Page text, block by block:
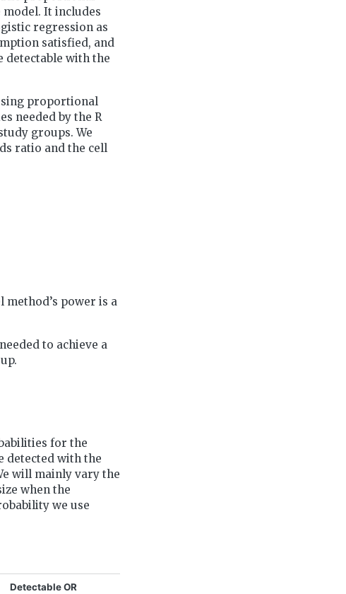
It includes
regression as
satisfied, and
detectable with the
proportional
needed by the R
groups. We
ratio and the cell
power is a
to achieve a
for the
detected with the
will mainly vary the
when the
we use
Detectable OR